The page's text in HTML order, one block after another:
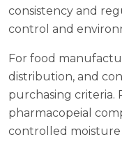
consistency and
control and
For food
distribution, and
purchasing criteria.
pharmacopeial
controlled moisture